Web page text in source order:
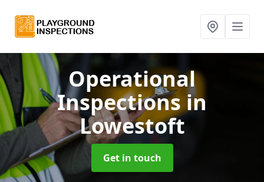
Operational
Inspectionsin
Lowestoft
Get in touch